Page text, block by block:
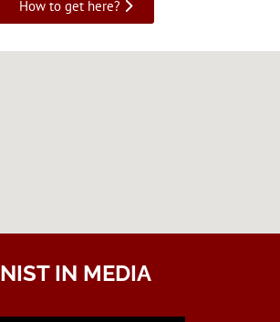
How to get here?
NIST IN MEDIA